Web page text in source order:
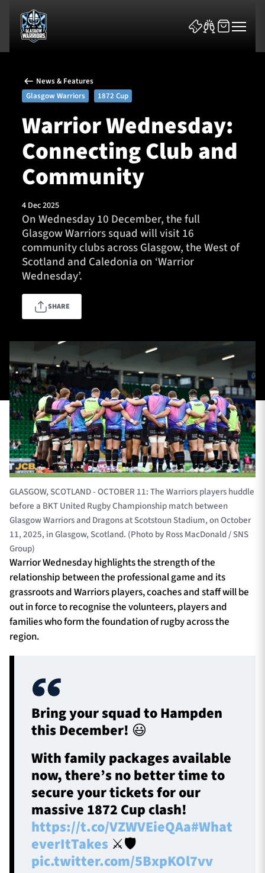
News & Features
Team
Fixtures
Tickets & Events
Community
TICKETS
1872 CUP SHOP
SEASON TICKETS
Contact Us
About Us
Sponsors & Partners
News & Features
Glasgow Warriors
1872 Cup
Warrior Wednesday:
Connecting Club and
Community
4 Dec 2025
On Wednesday 10 December, the full
Glasgow Warriors squad will visit 16
community clubs across Glasgow, the West of
Scotland and Caledonia on ‘Warrior
Wednesday’.
SHARE
GLASGOW, SCOTLAND - OCTOBER 11: The Warriors players huddle
before a BKT United Rugby Championship match between
Glasgow Warriors and Dragons at Scotstoun Stadium, on October
11, 2025, in Glasgow, Scotland. (Photo by Ross MacDonald / SNS
Group)
Warrior Wednesday highlights the strength of the
relationship between the professional game and its
grassroots and Warriors players, coaches and staff will be
out in force to recognise the volunteers, players and
families who form the foundation of rugby across the
region.
Bring your squad to Hampden
this December! 😃
With family packages available
now, there’s no better time to
secure your tickets for our
massive 1872 Cup clash!
https://t.co/VZWVEieQAa#What
everItTakes ⚔️🛡️
pic.twitter.com/5BxpKOl7vv